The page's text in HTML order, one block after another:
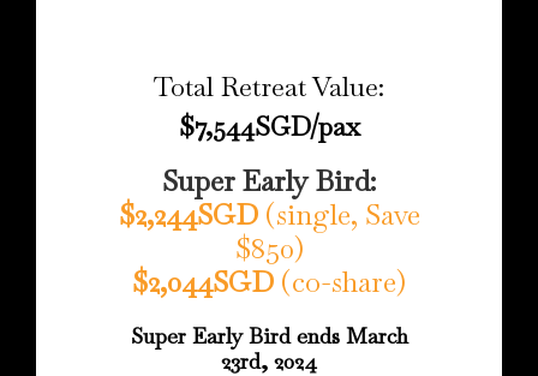
Total Retreat Value:
$7,544SGD/pax
Super Early Bird:
$2,244SGD (single, Save
$850)
$2,044SGD (co-share)
Super Early Bird ends March
23rd, 2024